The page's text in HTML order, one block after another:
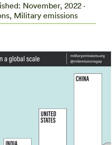
November, 2022 ·
Military emissions